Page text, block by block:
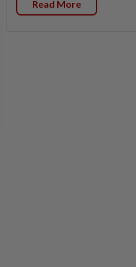
Read More